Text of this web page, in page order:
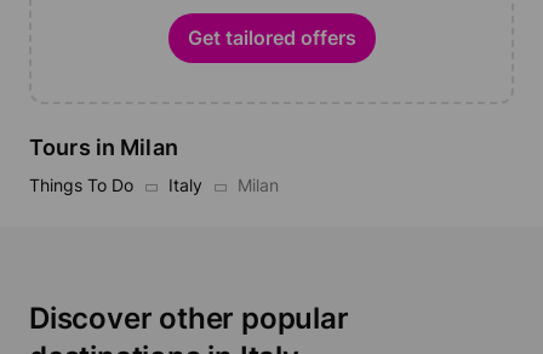
Get tailored offers
Tours in Milan
Things To Do Italy Milan
Discover other popular